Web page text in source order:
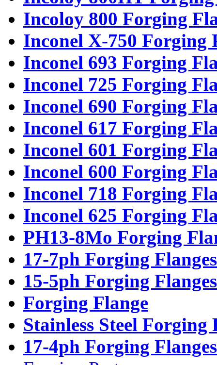
Incoloy 800 Forging
Inconel X-750 Forging
Inconel 693 Forging
Inconel 725 Forging
Inconel 690 Forging
Inconel 617 Forging
Inconel 601 Forging
Inconel 600 Forging
Inconel 718 Forging
Inconel 625 Forging
PH13-8Mo Forging
17-7ph Forging Flanges
15-5ph Forging Flanges
Forging Flange
Stainless Steel Forging
17-4ph Forging Flanges